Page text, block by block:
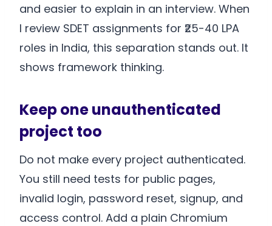
and easier to explain in an interview. When
I review SDET assignments for ₹25-40 LPA
roles in India, this separation stands out. It
shows framework thinking.
Keep one unauthenticated
project too
Do not make every project authenticated.
You still need tests for public pages,
invalid login, password reset, signup, and
access control. Add a plain Chromium